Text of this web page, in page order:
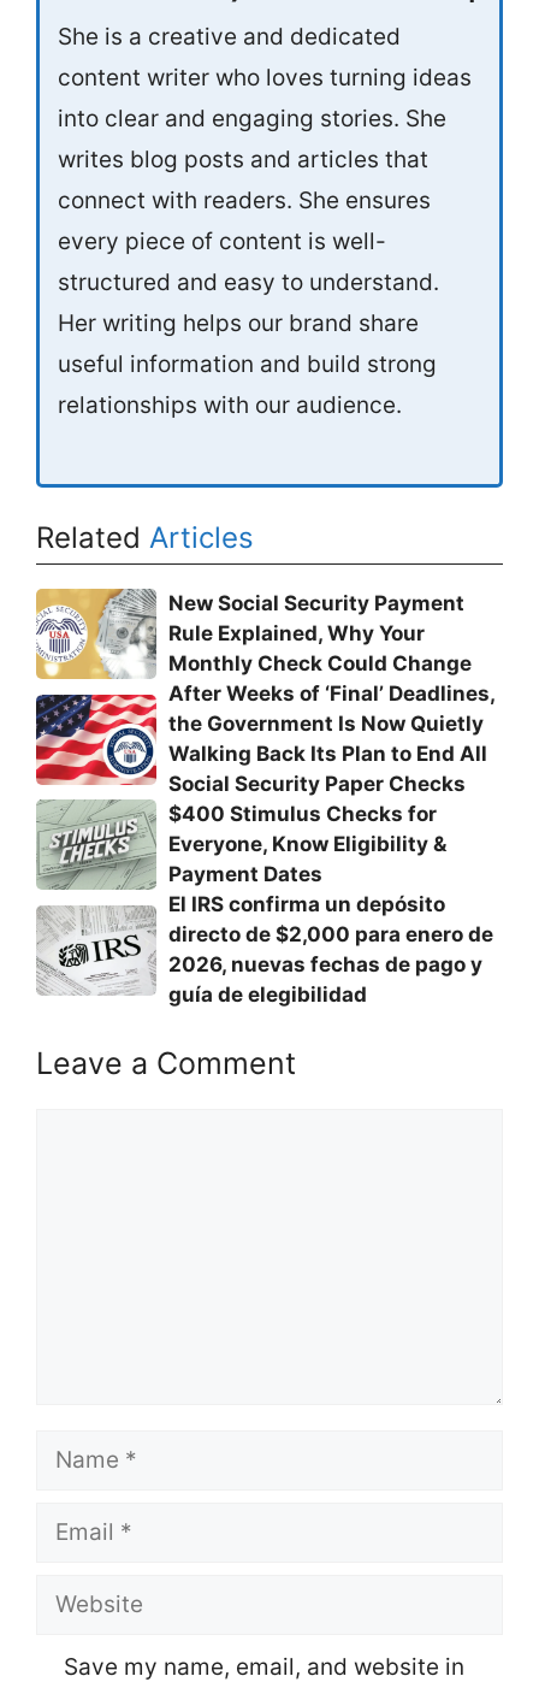
She is a creative and dedicated
content writer who loves turning ideas
into clear and engaging stories. She
writes blog posts and articles that
connect with readers. She ensures
every piece of content is well-
structured and easy to understand.
Her writing helps our brand share
useful information and build strong
relationships with our audience.
Related Articles
New Social Security Payment
Rule Explained, Why Your
Monthly Check Could Change
After Weeks of ‘Final’ Deadlines,
the Government Is Now Quietly
Walking Back Its Plan to End All
Social Security Paper Checks
$400 Stimulus Checks for
Everyone, Know Eligibility &
Payment Dates
El IRS confirma un depósito
directo de $2,000 para enero de
2026, nuevas fechas de pago y
guía de elegibilidad
Leave a Comment
Name
Email
Website
Save my name, email, and website in